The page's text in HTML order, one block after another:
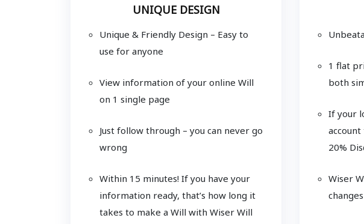
UNIQUE DESIGN
Unique & Friendly Design – Easy to
use for anyone
View information of your online Will
on 1 single page
Just follow through – you can never go
wrong
Within 15 minutes! If you have your
information ready, that’s how long it
takes to make a Will with Wiser Will
1 flat
both
If your
20%
Wiser